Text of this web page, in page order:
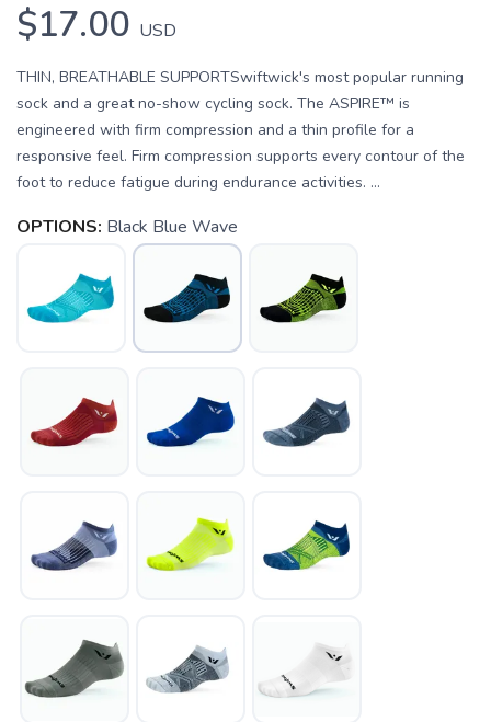
$17.00 USD
THIN, BREATHABLE SUPPORTSwiftwick's most popular running
sock and a great no-show cycling sock. The ASPIRE™ is
engineered with firm compression and a thin profile for a
responsive feel. Firm compression supports every contour of the
foot to reduce fatigue during endurance activities. ...
OPTIONS: Black Blue Wave